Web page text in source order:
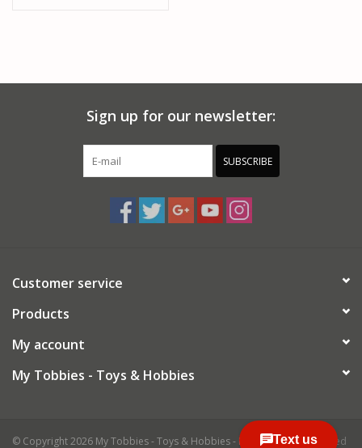
Sign up for our newsletter:
SUBSCRIBE
Customer service
Products
My account
My Tobbies - Toys & Hobbies
© Copyright 2026 My Tobbies - Toys & Hobbies - Powered byLightspeed